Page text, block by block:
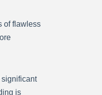
of flawless
significant
is